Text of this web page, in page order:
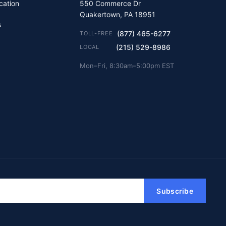
550 Commerce Dr
Quakertown, PA 18951
TOLL-FREE (877) 465-6277
LOCAL (215) 529-8986
Mon–Fri, 8:30am–5:00pm EST
Subscribe